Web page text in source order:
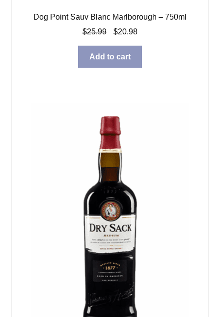
Dog Point Sauv Blanc Marlborough – 750ml
$25.99
Original
was:
$25.99.
$20.98Current
$20.98.
Add to cart